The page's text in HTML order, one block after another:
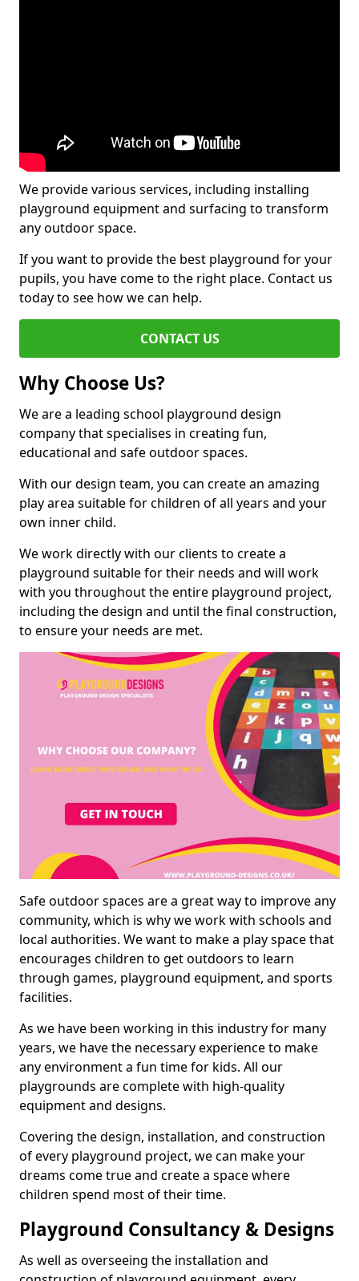
We provide various services, including installing
playground equipment and surfacing to transform
any outdoor space.
If you want to provide the best playground for your
pupils, you have come to the right place. Contact us
today to see how we can help.
CONTACT US
Why Choose Us?
We are a leading school playground design
company that specialises in creating fun,
educational and safe outdoor spaces.
With our design team, you can create an amazing
play area suitable for children of all years and your
own inner child.
We work directly with our clients to create a
playground suitable for their needs and will work
with you throughout the entire playground project,
including the design and until the final construction,
to ensure your needs are met.
Safe outdoor spaces are a great way to improve any
community, which is why we work with schools and
local authorities. We want to make a play space that
encourages children to get outdoors to learn
through games, playground equipment, and sports
facilities.
As we have been working in this industry for many
years, we have the necessary experience to make
any environment a fun time for kids. All our
playgrounds are complete with high-quality
equipment and designs.
Covering the design, installation, and construction
of every playground project, we can make your
dreams come true and create a space where
children spend most of their time.
Playground Consultancy & Designs
As well as overseeing the installation and